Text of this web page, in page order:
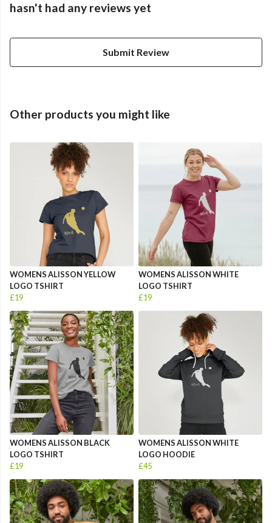
hasn't had any reviews yet
Submit Review
Other products you might like
WOMENS ALISSON YELLOW
LOGO TSHIRT
£19
WOMENS ALISSON WHITE
LOGO TSHIRT
£19
WOMENS ALISSON BLACK
LOGO TSHIRT
£19
WOMENS ALISSON WHITE
LOGO HOODIE
£45